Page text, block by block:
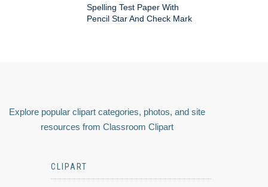
Spelling Test Paper With
Pencil Star And Check Mark
Explore popular clipart categories, photos, and site
resources from Classroom Clipart
CLIPART